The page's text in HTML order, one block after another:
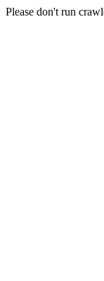
Please don't run